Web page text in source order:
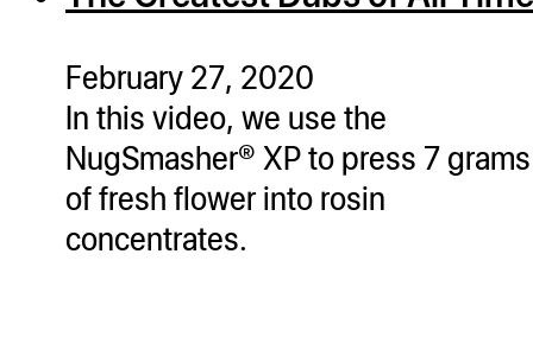
February 27, 2020
In this video, we use the
NugSmasher® XP to press 7 grams
of fresh flower into rosin
concentrates.